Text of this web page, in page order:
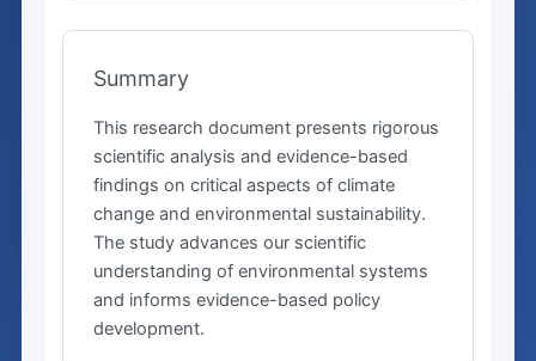
Summary
This research document presents rigorous
scientific analysis and evidence-based
findings on critical aspects of climate
change and environmental sustainability.
The study advances our scientific
understanding of environmental systems
and informs evidence-based policy
development.